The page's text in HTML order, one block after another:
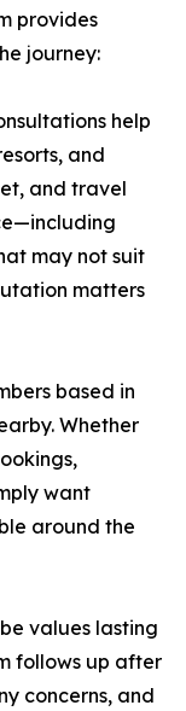
provides
journey:
help
and
and travel
may not suit
matters
based in
Whether
want
around the
values lasting
follows up after
concerns, and